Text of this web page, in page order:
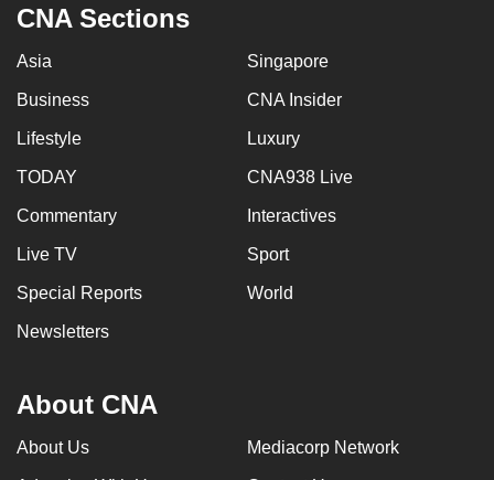
CNA Sections
Asia Singapore
Business CNA Insider
Lifestyle Luxury
TODAY CNA938 Live
Commentary Interactives
Live TV Sport
Special Reports World
Newsletters
About CNA
About Us Mediacorp Network
but
issues?
us